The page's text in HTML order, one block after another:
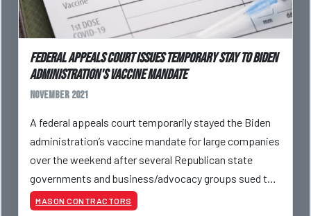
Federal Appeals Court Issues Temporary Stay To Biden
Administration's Vaccine Mandate
November 2021
A federal appeals court temporarily stayed the Biden
administration’s vaccine mandate for large companies
over the weekend after several Republican state
governments and business/advocacy groups sued to
block its implementation.
MASON CONTRACTORS